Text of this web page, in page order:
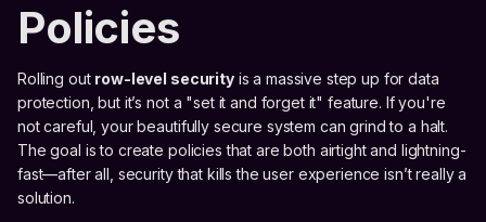
Policies
Rolling out row-level securityis a massive step up for data
protection, but it’s not a "set it and forget it" feature. If you're
not careful, your beautifully secure system can grind to a halt.
The goal is to create policies that are both airtight and lightning-
fast—after all, security that kills the user experience isn’t really a
solution.